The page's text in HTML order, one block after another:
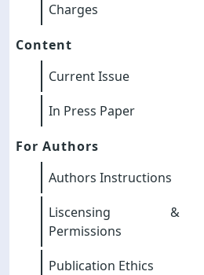
Charges
Content
Current Issue
In Press Paper
For Authors
Authors Instructions
Liscensing &
Permissions
Publication Ethics